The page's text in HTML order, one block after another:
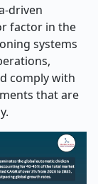
driven
factor in the
systems
comply with
that are